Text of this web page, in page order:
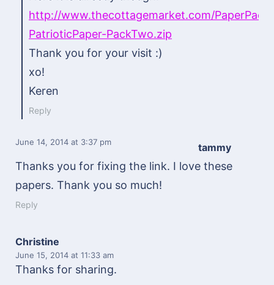
http://www.thecottagemarket.com/
PatrioticPaper-PackTwo.zip
Thank you for your visit :)
xo!
Keren
Reply
tammy
June 14, 2014 at 3:37 pm
Thanks you for fixing the link. I love these
papers. Thank you so much!
Reply
Christine
June 15, 2014 at 11:33 am
Thanks for sharing.